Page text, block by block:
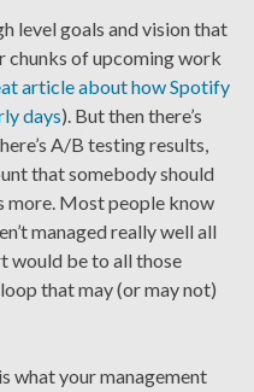
level goals and vision that
chunks of upcoming work
article about how Spotify
days). But then there’s
A/B testing results,
that somebody should
more. Most people know
managed really well all
would be to all those
that may (or may not)
what your management